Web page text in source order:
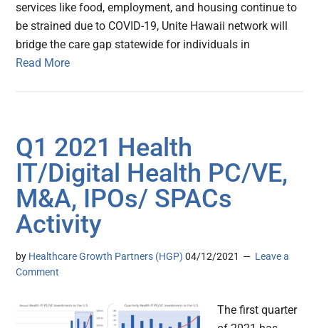
services like food, employment, and housing continue to
be strained due to COVID-19, Unite Hawaii network will
bridge the care gap statewide for individuals in
Read More
Q1 2021 Health
IT/Digital Health PC/VE,
M&A, IPOs/ SPACs
Activity
by Healthcare Growth Partners (HGP) 04/12/2021
Leave a
Comment
The first quarter